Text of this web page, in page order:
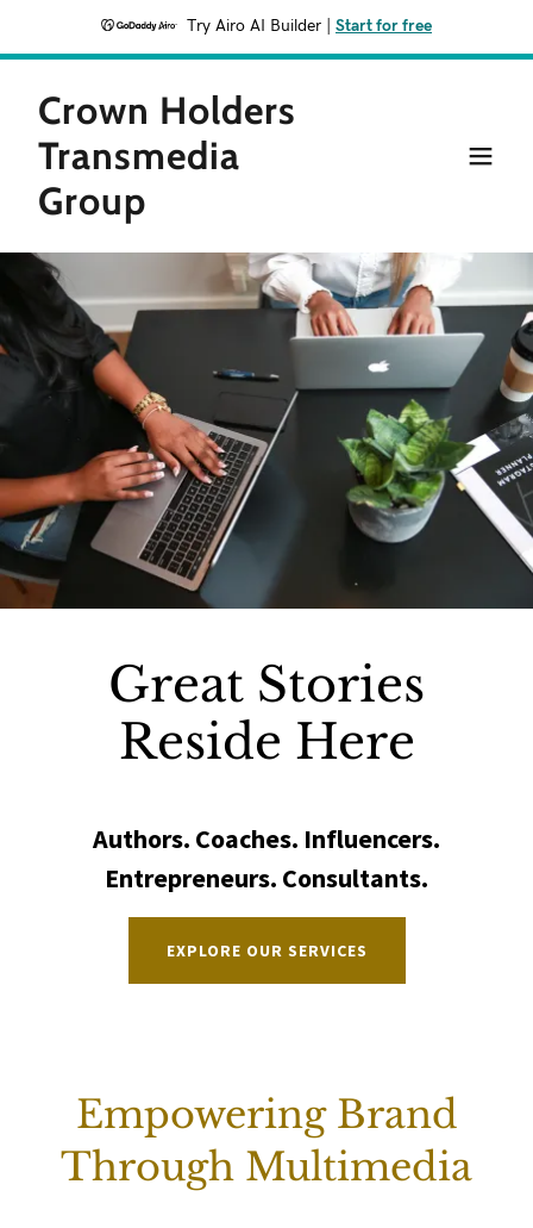
Try Airo AI Builder Start for free
Crown Holders
Transmedia
Group
Great Stories
Reside Here
Authors. Coaches. Influencers.
Entrepreneurs. Consultants.
EXPLORE OUR SERVICES
Empowering Brand
Through Multimedia